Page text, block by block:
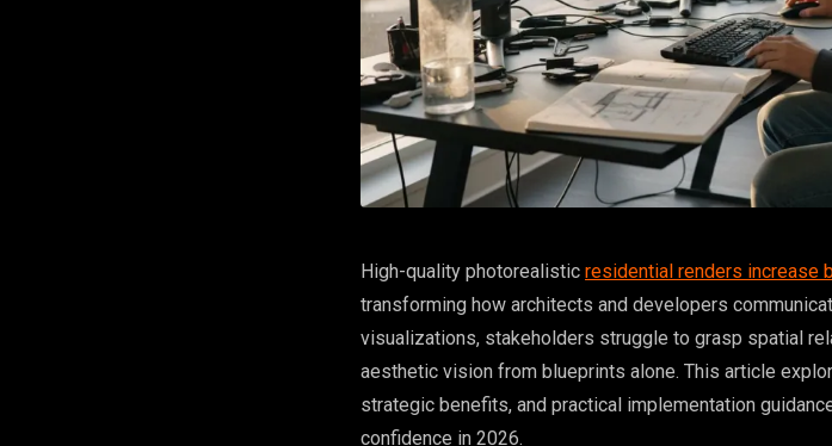
High-quality photorealistic residential renders increase
transforming how architects and developers
visualizations, stakeholders struggle to grasp spatial
aesthetic vision from blueprints alone. This article
strategic benefits, and practical implementation
confidence in 2026.